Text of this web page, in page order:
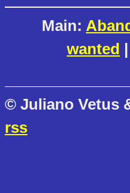
Main:
wanted |
© Juliano Vetus
rss